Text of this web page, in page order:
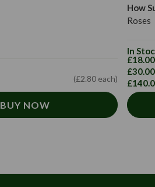
(£2.80 each)
BUY NOW
How
Roses
In
£18.00
£30.00